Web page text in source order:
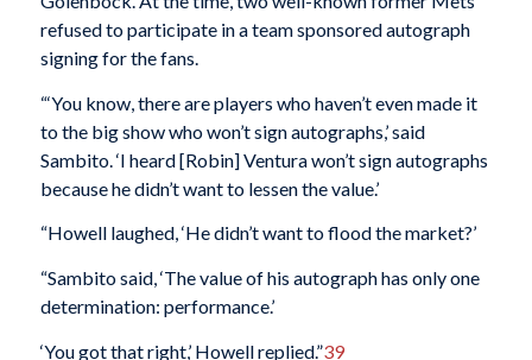
refused to participate in a team sponsored autograph
signing for the fans.
“‘You know, there are players who haven’t even made it
to the big show who won’t sign autographs,’ said
Sambito. ‘I heard [Robin] Ventura won’t sign autographs
because he didn’t want to lessen the value.’
“Howell laughed, ‘He didn’t want to flood the market?’
“Sambito said, ‘The value of his autograph has only one
determination: performance.’
‘You got that right,’ Howell replied.”39